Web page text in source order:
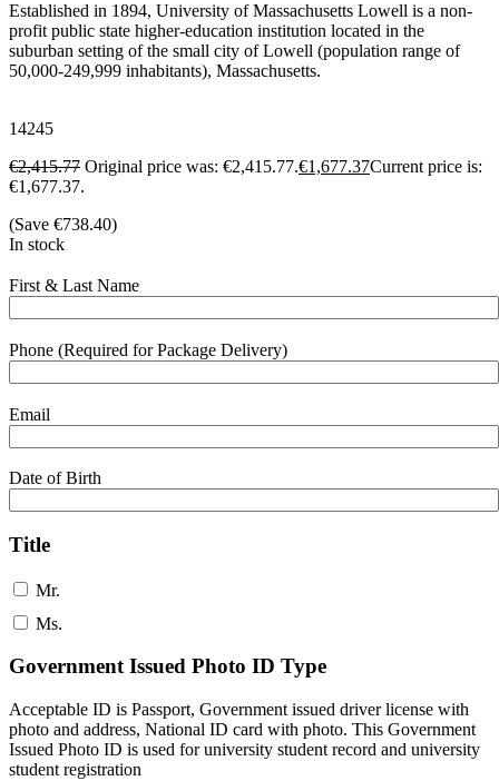
Established in 1894, University of Massachusetts Lowell is a non-
profit public state higher-education institution located in the
suburban setting of the small city of Lowell (population range of
50,000-249,999 inhabitants), Massachusetts.
14245
€2,415.77 Original price was: €2,415.77.€1,677.37Current price is:
€1,677.37.
(Save €738.40)
In stock
First & Last Name
Phone (Required for Package Delivery)
Email
Date of Birth
Title
Mr.
Ms.
Government Issued Photo ID Type
Acceptable ID is Passport, Government issued driver license with
photo and address, National ID card with photo. This Government
Issued Photo ID is used for university student record and university
student registration